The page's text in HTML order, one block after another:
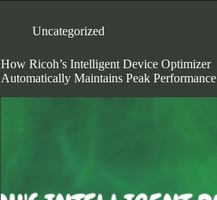
Uncategorized
How Ricoh’s Intelligent Device Optimizer
Automatically Maintains Peak Performance